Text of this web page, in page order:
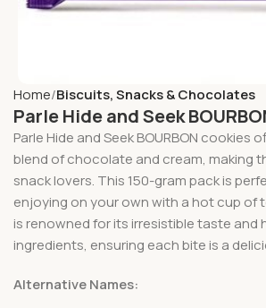
Home Biscuits, Snacks & Chocolates
Parle Hide and Seek
Parle Hide and Seek BOURBON cookies
blend of chocolate and cream, making
snack lovers. This 150-gram pack is
enjoying on your own with a hot cup of
is renowned for its irresistible taste and
ingredients, ensuring each bite is a
Alternative Names: